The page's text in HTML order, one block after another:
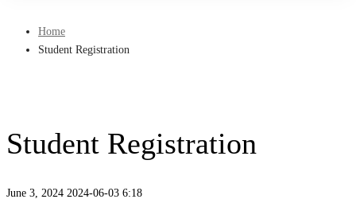
Home
Student Registration
Student Registration
June 3, 2024 2024-06-03 6:18